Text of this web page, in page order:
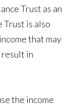
Trust as an
Trust is also
that may
result in
the income